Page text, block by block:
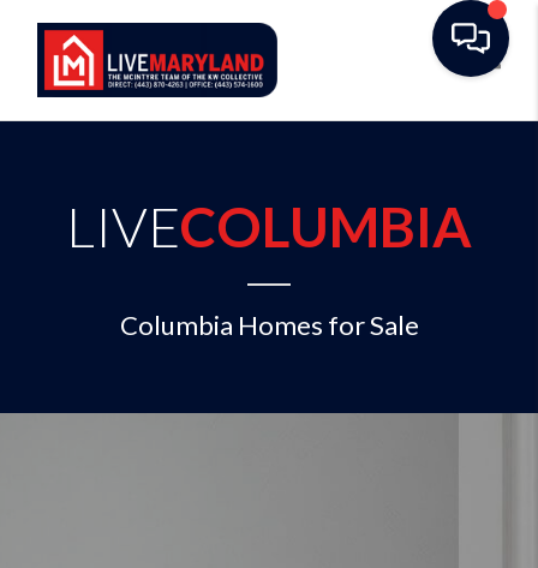
LIVECOLUMBIA
Columbia Homes for Sale